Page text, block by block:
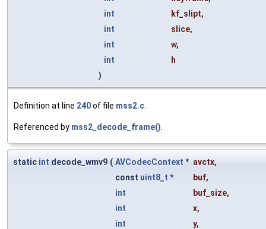
int
kf_slipt,
int
slice,
int
w,
int
h
)
Definition at line 240of file mss2.c
Referenced by mss2_decode_frame()
static int decode_wmv9 ( AVCodecContext * avctx,
const uint8_t * buf,
int
buf_size,
int
x,
int
y,